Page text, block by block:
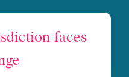
faces